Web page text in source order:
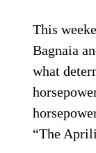
This
Bagnaia
what
“The